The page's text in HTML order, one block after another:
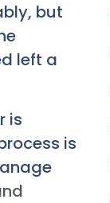
but
left a
is
is